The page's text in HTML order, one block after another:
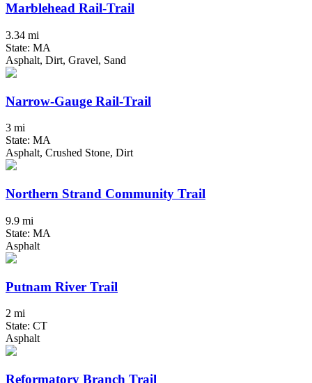
Marblehead Rail-Trail
3.34 mi
State: MA
Asphalt, Dirt, Gravel, Sand
Narrow-Gauge Rail-Trail
3 mi
State: MA
Asphalt, Crushed Stone, Dirt
Northern Strand Community Trail
9.9 mi
State: MA
Asphalt
Putnam River Trail
2 mi
State: CT
Asphalt
Reformatory Branch Trail